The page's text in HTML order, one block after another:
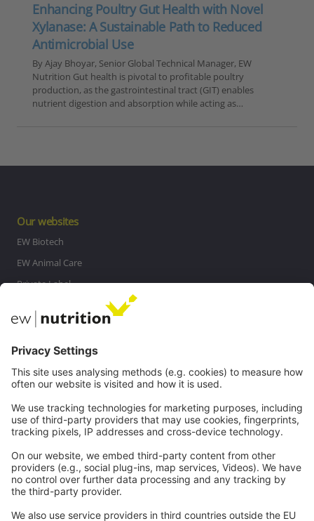
Enhancing Poultry Gut Health with Novel
Xylanase: A Sustainable Path to Reduced
Antimicrobial Use
By Ajay Bhoyar, Senior Global Technical Manager, EW
Nutrition Gut health is pivotal to profitable poultry
production, as the gastrointestinal tract (GIT) enables
nutrient digestion and absorption while acting as…
Our websites
EW Biotech
EW Animal Care
Private Label
Contact
Careers
Legal
Privacy
GTC
Whistleblowing